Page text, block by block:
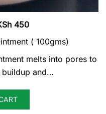
500.
450Current
price
KSh 450.
( 100gms)
melts into pores to
buildup and…